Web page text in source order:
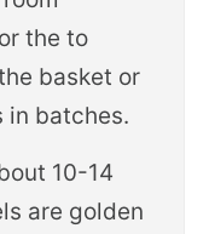
the to
basket or
in batches.
10-14
are golden